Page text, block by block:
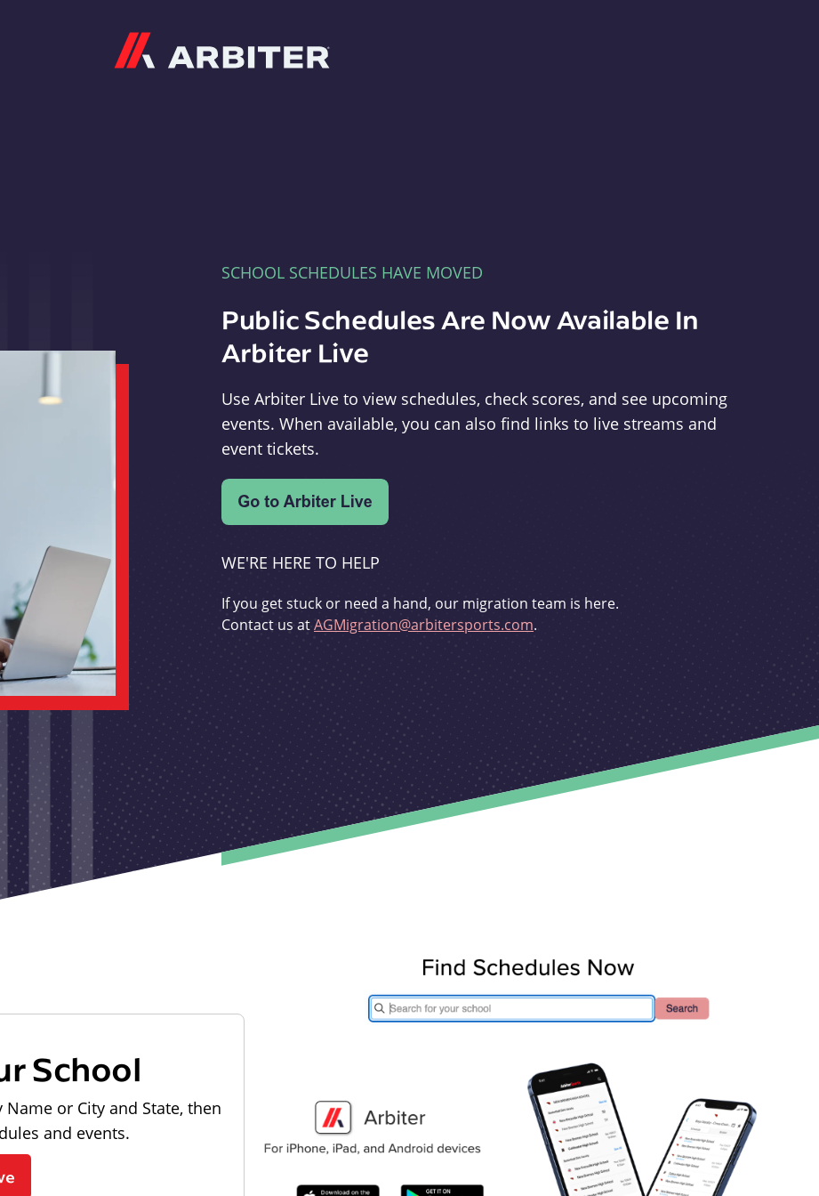
SCHOOL SCHEDULES HAVE MOVED
Public Schedules Are Now Available In
Arbiter Live
Use Arbiter Live to view schedules, check scores, and see upcoming
events. When available, you can also find links to live streams and
event tickets.
WE'RE HERE TO HELP
If you get stuck or need a hand, our migration team is here.
Contact us atAGMigration@arbitersports.com.
School
or City and State, then
and events.